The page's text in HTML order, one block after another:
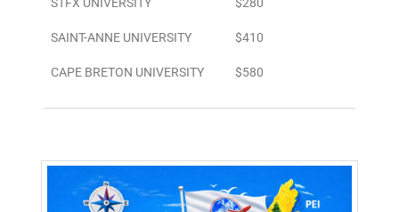
STFX UNIVERSITY $280
SAINT-ANNE UNIVERSITY $410
CAPE BRETON UNIVERSITY $580